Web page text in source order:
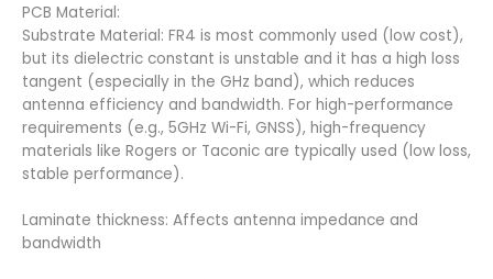
PCB Material:
Substrate Material: FR4 is most commonly used (low cost),
but its dielectric constant is unstable and it has a high loss
tangent (especially in the GHz band), which reduces
antenna efficiency and bandwidth. For high-performance
requirements (e.g., 5GHz Wi-Fi, GNSS), high-frequency
materials like Rogers or Taconic are typically used (low loss,
stable performance).
Laminate thickness: Affects antenna impedance and
bandwidth